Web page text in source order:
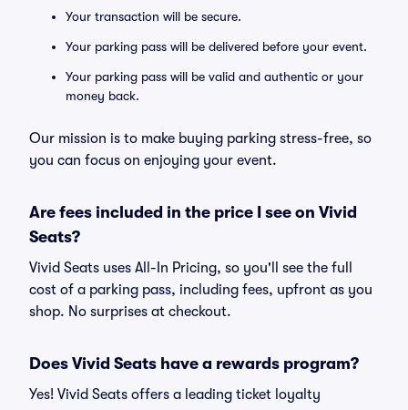
Your transaction will be secure.
Your parking pass will be delivered before your event.
Your parking pass will be valid and authentic or your
money back.
Our mission is to make buying parking stress-free, so
you can focus on enjoying your event.
Are fees included in the price I see on Vivid
Seats?
Vivid Seats uses All-In Pricing, so you'll see the full
cost of a parking pass, including fees, upfront as you
shop. No surprises at checkout.
Does Vivid Seats have a rewards program?
Yes! Vivid Seats offers a leading ticket loyalty